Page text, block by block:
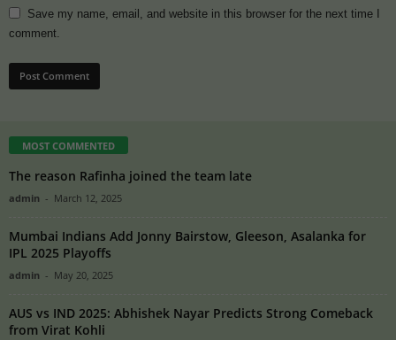
Save my name, email, and website in this browser for the next time I
comment.
MOST COMMENTED
The reason Rafinha joined the team late
admin - March 12, 2025
Mumbai Indians Add Jonny Bairstow, Gleeson, Asalanka for
IPL 2025 Playoffs
admin - May 20, 2025
AUS vs IND 2025: Abhishek Nayar Predicts Strong Comeback
from Virat Kohli